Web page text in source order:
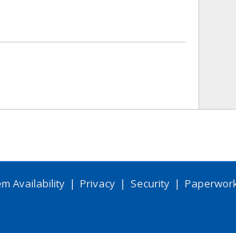
Availability | Privacy | Security |